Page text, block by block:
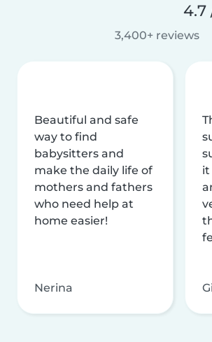
4.7
3,400+ reviews
Beautiful and safe
way to find
babysitters and
make the daily life of
mothers and fathers
who need help at
home easier!
Nerina
it